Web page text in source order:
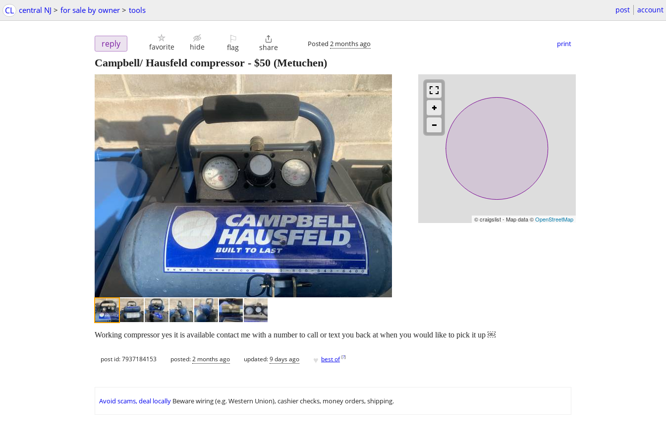
CL central NJ > for sale by owner > tools post account
reply favorite hide
⚐
flag

share Posted 2 months ago print
Campbell/ Hausfeld compressor - $50 (Metuchen)
© craigslist - Map data ©OpenStreetMap
Working compressor yes it is available contact me with a number to call or text you back at when you would like to pick it up ￼
post id: 7937184153 posted:2 months ago updated:9 days ago ♥ best of [?]
Avoid scams, deal locally Beware wiring (e.g. Western Union), cashier checks, money orders, shipping.